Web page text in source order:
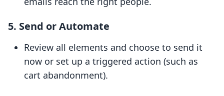
5. Send or Automate
Review all elements and choose to send it
now or set up a triggered action (such as
cart abandonment).